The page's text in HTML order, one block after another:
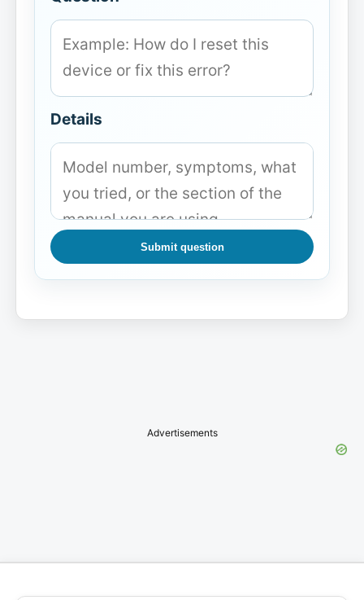
Details
Submit question
Advertisements